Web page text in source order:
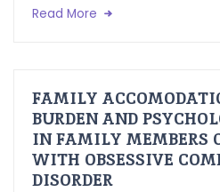
Read More
FAMILY
BURDEN AND
IN FAMILY MEMBERS
WITH OBSESSIVE
DISORDER